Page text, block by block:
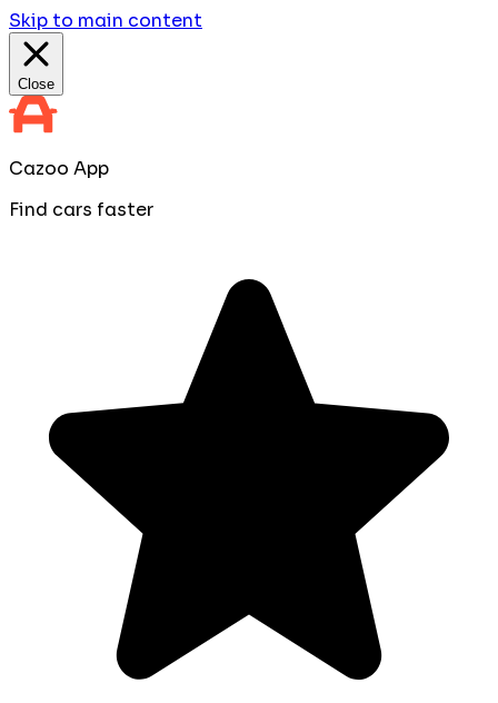
Skip to main content
Close
Cazoo App
Find cars faster